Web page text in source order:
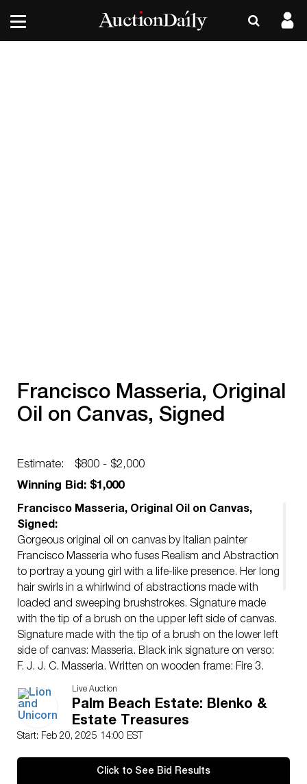
Francisco Masseria, Original
Oil on Canvas, Signed
Estimate:
$800 - $2,000
Winning Bid: $1,000
Francisco Masseria, Original Oil on Canvas,
Signed:
Gorgeous original oil on canvas by Italian painter
Francisco Masseria who fuses Realism and Abstraction
to portray a young girl with a life-like presence. Her long
hair swirls in a whirlwind of abstractions made with
loaded and sweeping brushstrokes. Signature made
with the tip of a brush on the upper left side of canvas.
Signature made with the tip of a brush on the lower left
side of canvas: Masseria. Black ink signature on verso:
F. J. J. C. Masseria. Written on wooden frame: Fire 3.
Housed in a recessed silver and white painted wood
frame. Artwork dimensions: 19.25″L x 23.25″H. Frame
dimensions: 27″L x 31″H x 2″W.
Artist : Francisco Masseria (Argentinian/Italian 1927-
Issued
Live Auction
Palm Beach Estate: Blenko &
Estate Treasures
Start: Feb 20, 2025 14:00 EST
Click to See Bid Results